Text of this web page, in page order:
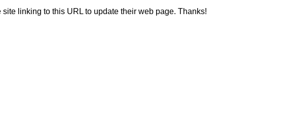
linking to this URL to update their web page. Thanks!